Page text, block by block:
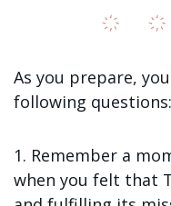
As you prepare,
following questions:
1. Remember a
when you felt that